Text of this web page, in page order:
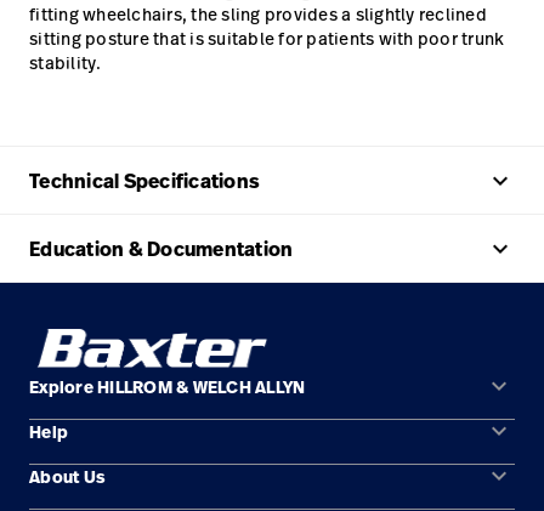
fitting wheelchairs, the sling provides a slightly reclined
sitting posture that is suitable for patients with poor trunk
stability.
Technical Specifications keyboard_arrow_up
Education & Documentation keyboard_arrow_up
Explore HILLROM & WELCH ALLYN keyboard_arrow_down
Solution Areas
Products
Help keyboard_arrow_down
Contact Us
About Us keyboard_arrow_down